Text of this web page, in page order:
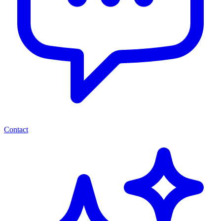
Contact